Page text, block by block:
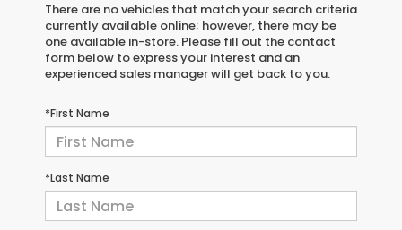
There are no vehicles that match your search criteria
currently available online; however, there may be
one available in-store. Please fill out the contact
form below to express your interest and an
experienced sales manager will get back to you.
*First Name
*Last Name